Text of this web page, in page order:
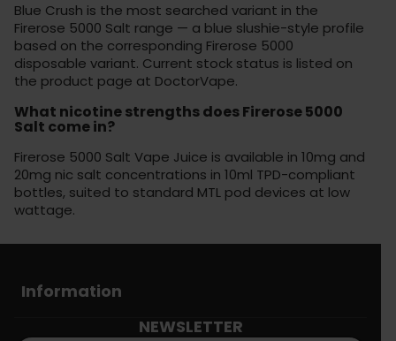
Blue Crush is the most searched variant in the
Firerose 5000 Salt range — a blue slushie-style profile
based on the corresponding Firerose 5000
disposable variant. Current stock status is listed on
the product page at DoctorVape.
What nicotine strengths does Firerose 5000
Salt come in?
Firerose 5000 Salt Vape Juice is available in 10mg and
20mg nic salt concentrations in 10ml TPD-compliant
bottles, suited to standard MTL pod devices at low
wattage.
Information
NEWSLETTER